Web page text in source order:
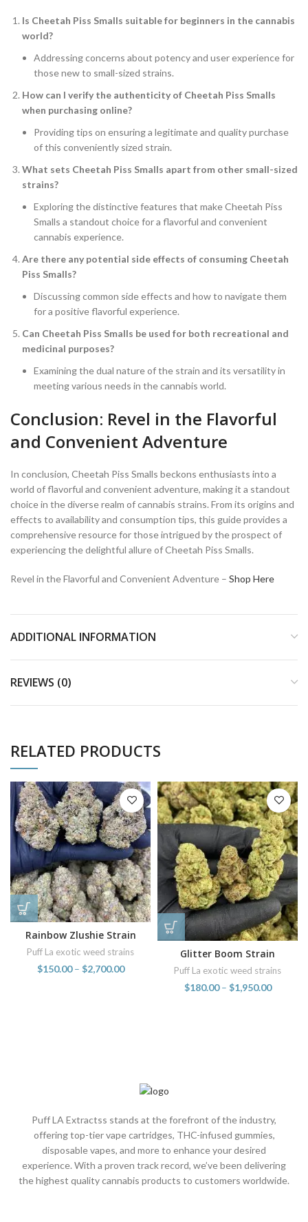
Is Cheetah Piss Smalls suitable for beginners in the cannabis
world?
Addressing concerns about potency and user experience for
those new to small-sized strains.
How can I verify the authenticity of Cheetah Piss Smalls
when purchasing online?
Providing tips on ensuring a legitimate and quality purchase
of this conveniently sized strain.
What sets Cheetah Piss Smalls apart from other small-sized
strains?
Exploring the distinctive features that make Cheetah Piss
Smalls a standout choice for a flavorful and convenient
cannabis experience.
Are there any potential side effects of consuming Cheetah
Piss Smalls?
Discussing common side effects and how to navigate them
for a positive flavorful experience.
Can Cheetah Piss Smalls be used for both recreational and
medicinal purposes?
Examining the dual nature of the strain and its versatility in
meeting various needs in the cannabis world.
Conclusion: Revel in the Flavorful
and Convenient Adventure
In conclusion, Cheetah Piss Smalls beckons enthusiasts into a
world of flavorful and convenient adventure, making it a standout
choice in the diverse realm of cannabis strains. From its origins and
effects to availability and consumption tips, this guide provides a
comprehensive resource for those intrigued by the prospect of
experiencing the delightful allure of Cheetah Piss Smalls.
Revel in the Flavorful and Convenient Adventure – Shop Here
ADDITIONAL INFORMATION
REVIEWS (0)
RELATED PRODUCTS
Rainbow Zlushie Strain
Puff La exotic weed strains
$150.00 – $2,700.00
Glitter Boom Strain
Puff La exotic weed strains
$180.00 – $1,950.00
Puff LA Extractss stands at the forefront of the industry,
offering top-tier vape cartridges, THC-infused gummies,
disposable vapes, and more to enhance your desired
experience. With a proven track record, we’ve been delivering
the highest quality cannabis products to customers worldwide.